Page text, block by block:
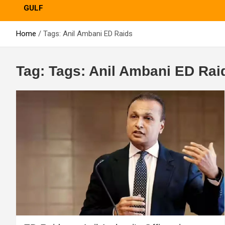
GULF
Home Tags: Anil Ambani ED Raids
Tag: Tags: Anil Ambani ED